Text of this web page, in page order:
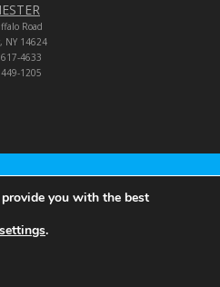
Road
NY 14624
4633
1205
Corporation
Corporation.
you with the best
settings.